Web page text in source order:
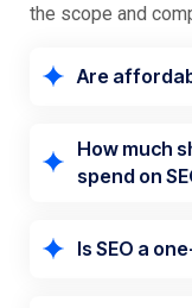
the scope and
Are
How much
spend on
Is SEO a